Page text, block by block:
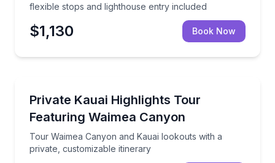
flexible stops and lighthouse entry included
$1,130 Book Now
Private Kauai Highlights Tour
Featuring Waimea Canyon
Tour Waimea Canyon and Kauai lookouts with a
private, customizable itinerary
Tour Waimea Canyon and Kauai lookouts with a